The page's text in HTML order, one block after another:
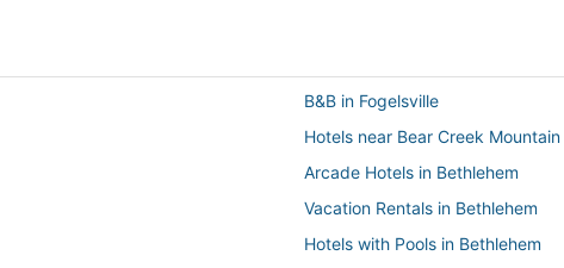
B&B in Fogelsville
Hotels near Bear Creek Mountain
Arcade Hotels in Bethlehem
Vacation Rentals in Bethlehem
Hotels with Pools in Bethlehem